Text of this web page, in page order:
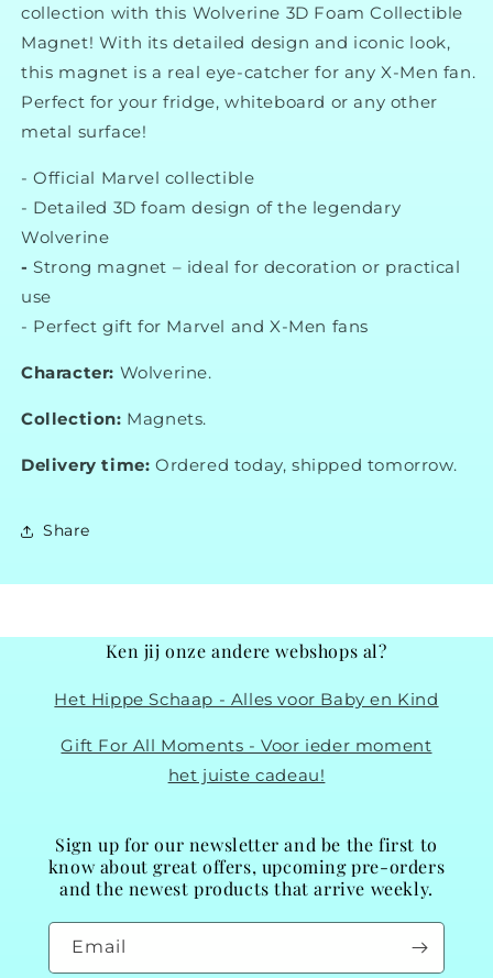
collection with this Wolverine 3D Foam Collectible
Magnet! With its detailed design and iconic look,
this magnet is a real eye-catcher for any X-Men fan.
Perfect for your fridge, whiteboard or any other
metal surface!
- Official Marvel collectible
- Detailed 3D foam design of the legendary
Wolverine
- Strong magnet – ideal for decoration or practical
use
- Perfect gift for Marvel and X-Men fans
Character: Wolverine.
Collection: Magnets.
Delivery time: Ordered today, shipped tomorrow.
Share
Ken jij onze andere webshops al?
Het Hippe Schaap - Alles voor Baby en Kind
Gift For All Moments - Voor ieder moment
het juiste cadeau!
Sign up for our newsletter and be the first to
know about great offers, upcoming pre-orders
and the newest products that arrive weekly.
Email